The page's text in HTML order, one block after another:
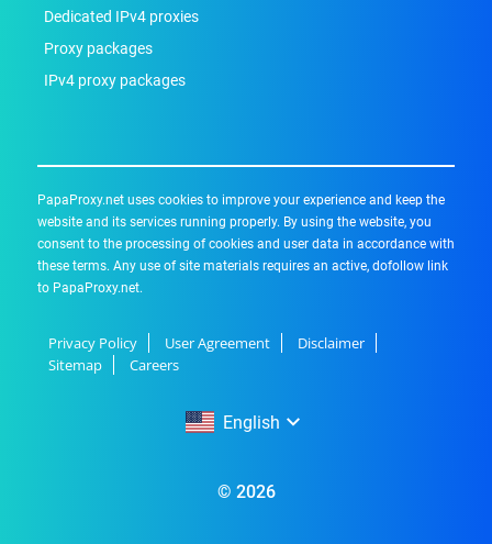
Dedicated IPv4 proxies
Proxy packages
IPv4 proxy packages
PapaProxy.net uses cookies to improve your experience and keep the
website and its services running properly. By using the website, you
consent to the processing of cookies and user data in accordance with
these terms. Any use of site materials requires an active, dofollow link
to PapaProxy.net.
Privacy Policy User Agreement
Disclaimer
Sitemap
Careers
English
Русский
© 2026